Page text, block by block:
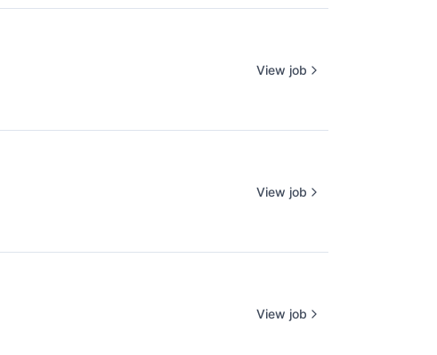
View job
View job
View job